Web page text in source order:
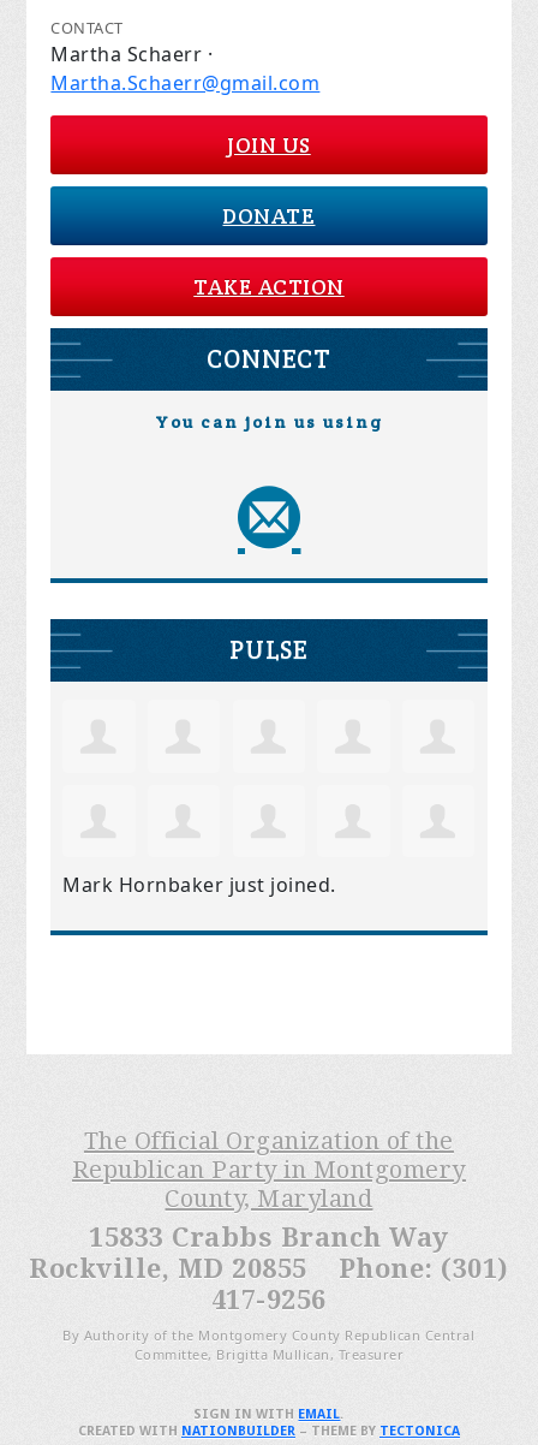
CONTACT
Martha Schaerr ·
Martha.Schaerr@gmail.com
JOIN US
DONATE
TAKE ACTION
CONNECT
You can join us using
PULSE
Mark Hornbaker just joined.
The Official Organization of the
Republican Party in Montgomery
County, Maryland
15833 Crabbs Branch Way
Rockville, MD 20855 Phone: (301)
417-9256
By Authority of the Montgomery County Republican Central
Committee, Brigitta Mullican, Treasurer
SIGN IN WITH EMAIL.
CREATED WITH NATIONBUILDER– THEME BY TECTONICA